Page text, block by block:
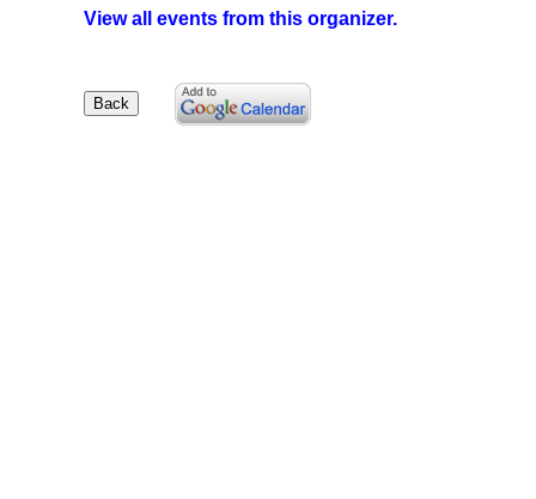
View all events from this organizer.